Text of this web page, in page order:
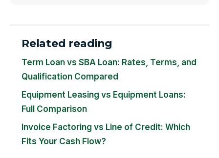
Related reading
Term Loan vs SBA Loan: Rates, Terms, and
Qualification Compared
Equipment Leasing vs Equipment Loans:
Full Comparison
Invoice Factoring vs Line of Credit: Which
Fits Your Cash Flow?